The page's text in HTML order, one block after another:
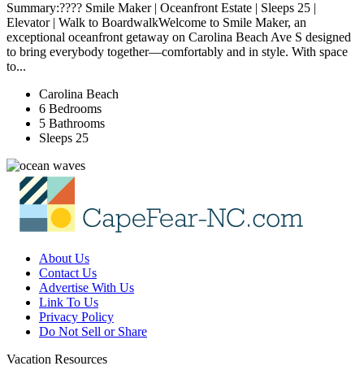
Summary:???? Smile Maker | Oceanfront Estate | Sleeps 25 |
Elevator | Walk to BoardwalkWelcome to Smile Maker, an
exceptional oceanfront getaway on Carolina Beach Ave S designed
to bring everybody together—comfortably and in style. With space
to...
Carolina Beach
6 Bedrooms
5 Bathrooms
Sleeps 25
About Us
Contact Us
Advertise With Us
Link To Us
Privacy Policy
Do Not Sell or Share
Vacation Resources